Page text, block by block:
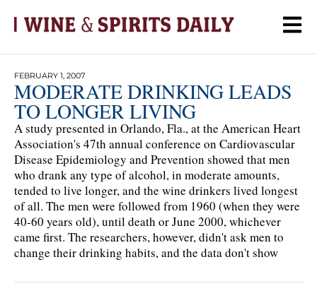
FEBRUARY 1, 2007
MODERATE DRINKING LEADS
TO LONGER LIVING
A study presented in Orlando, Fla., at the American Heart
Association's 47th annual conference on Cardiovascular
Disease Epidemiology and Prevention showed that men
who drank any type of alcohol, in moderate amounts,
tended to live longer, and the wine drinkers lived longest
of all. The men were followed from 1960 (when they were
40-60 years old), until death or June 2000, whichever
came first. The researchers, however, didn't ask men to
change their drinking habits, and the data don't show